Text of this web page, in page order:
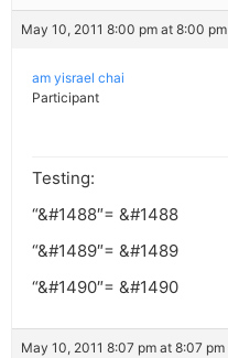
May 10, 2011 8:00 pm at 8:00 pm
am yisrael chai
Participant
Testing:
“&#1488″= &#1488
“&#1489″= &#1489
“&#1490″= &#1490
May 10, 2011 8:07 pm at 8:07 pm